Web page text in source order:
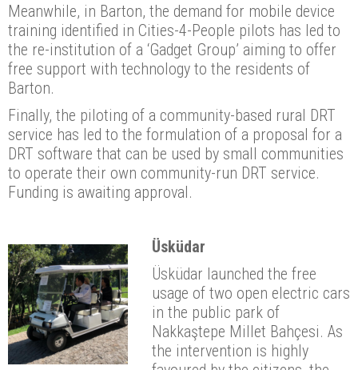
Meanwhile, in Barton, the demand for mobile device
training identified in Cities-4-People pilots has led to
the re-institution of a ‘Gadget Group’ aiming to offer
free support with technology to the residents of
Barton.
Finally, the piloting of a community-based rural DRT
service has led to the formulation of a proposal for a
DRT software that can be used by small communities
to operate their own community-run DRT service.
Funding is awaiting approval.
Üsküdar
Üsküdar launched the free
usage of two open electric cars
in the public park of
Nakkaştepe Millet Bahçesi. As
the intervention is highly